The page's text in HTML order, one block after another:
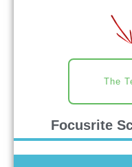
Focusrite
The